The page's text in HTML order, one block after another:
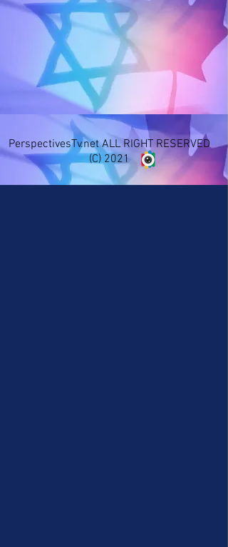
PerspectivesTv.net ALL RIGHT RESERVED
(C) 2021